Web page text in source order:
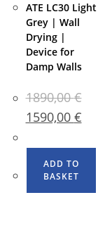
ATE LC30 Light
Grey | Wall
Drying |
Device for
Damp Walls
1890,00€
1590,00 €
ADD TO
BASKET